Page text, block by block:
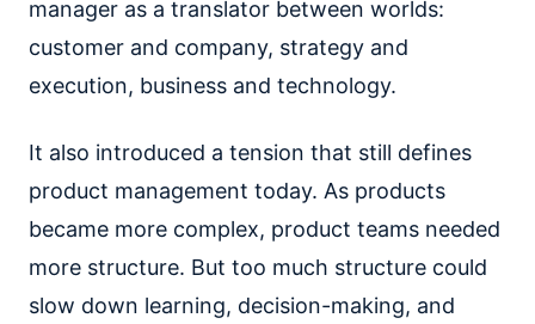
manager as a translator between worlds:
customer and company, strategy and
execution, business and technology.
It also introduced a tension that still defines
product management today. As products
became more complex, product teams needed
more structure. But too much structure could
slow down learning, decision-making, and